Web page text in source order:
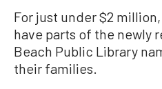
For just under $2
have parts of the newly
Beach Public Library
their families.